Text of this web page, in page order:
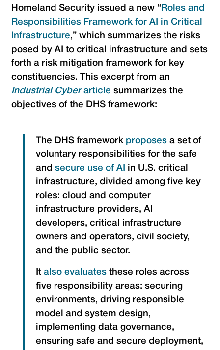
Homeland Security issued a new “Roles and
Responsibilities Framework for AI in Critical
Infrastructure,” which summarizes the risks
posed by AI to critical infrastructure and sets
forth a risk mitigation framework for key
constituencies. This excerpt from an
Industrial Cyberarticle summarizes the
objectives of the DHS framework:
The DHS framework proposes a set of
voluntary responsibilities for the safe
and secure use of AI
in U.S. critical
infrastructure, divided among five key
roles: cloud and computer
infrastructure providers, AI
developers, critical infrastructure
owners and operators, civil society,
and the public sector.
It also evaluates these roles across
five responsibility areas: securing
environments, driving responsible
model and system design,
implementing data governance,
ensuring safe and secure deployment,